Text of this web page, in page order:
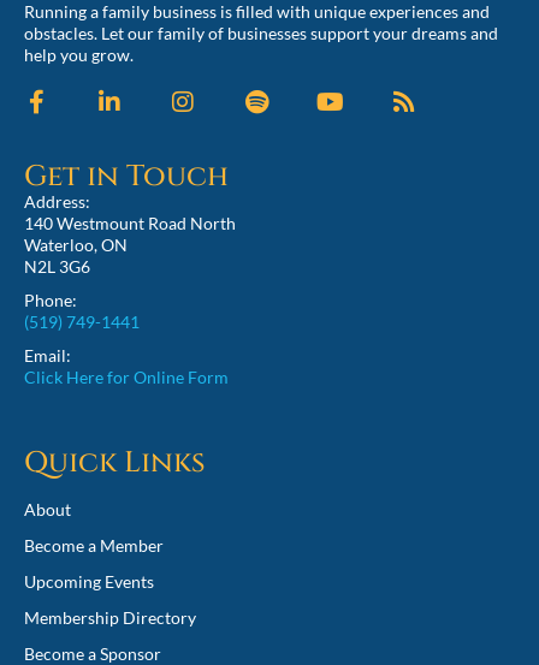
Running a family business is filled with unique experiences and
obstacles. Let our family of businesses support your dreams and
help you grow.
Get in Touch
Address:
140 Westmount Road North
Waterloo, ON
N2L 3G6
Phone:
(519) 749-1441
Email:
Click Here for Online Form
Quick Links
About
Become a Member
Upcoming Events
Membership Directory
Become a Sponsor